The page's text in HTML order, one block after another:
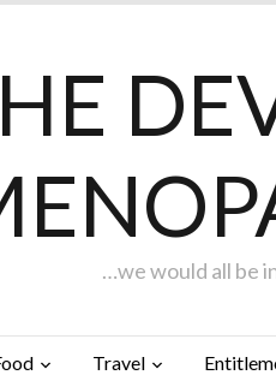
…we would all be
Travel